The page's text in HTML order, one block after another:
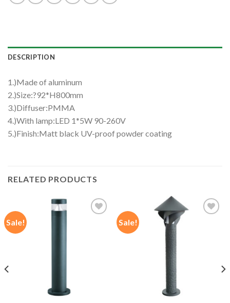
DESCRIPTION
1.)Made of aluminum
2.)Size:?92*H800mm
3.)Diffuser:PMMA
4.)With lamp:LED 1*5W 90-260V
5.)Finish:Matt black UV-proof powder coating
RELATED PRODUCTS
Sale! Sale!